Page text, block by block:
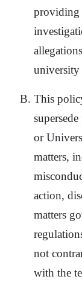
providing
university
This
or
matters,
action,
matters
not
with the